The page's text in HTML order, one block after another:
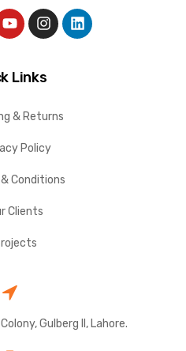
Links
& Returns
Policy
Conditions
Clients
Gulberg II, Lahore.